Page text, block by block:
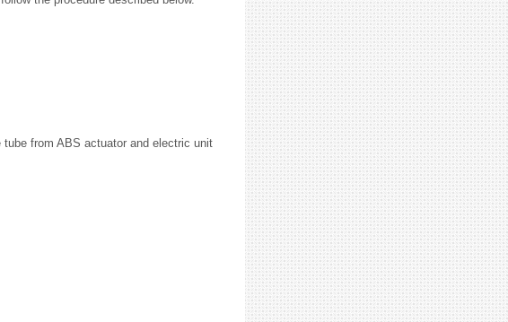
from ABS actuator and electric unit